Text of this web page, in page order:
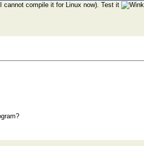
cannot compile it for Linux now). Test it